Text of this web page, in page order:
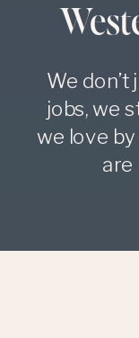
We
jobs, we
we love
are